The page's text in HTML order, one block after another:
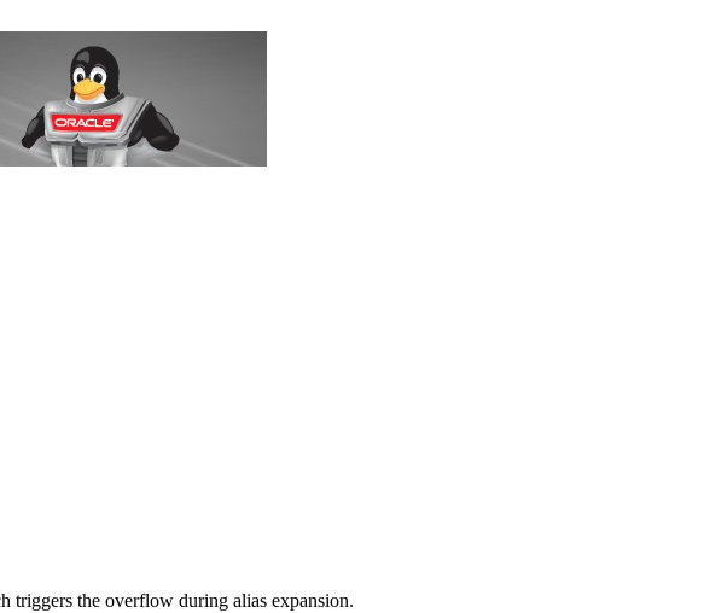
triggers the overflow during alias expansion.